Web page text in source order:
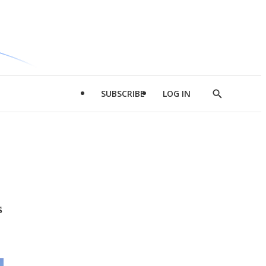
SUBSCRIBE LOG IN
Show